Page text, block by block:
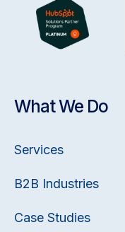
What We Do
Services
B2B Industries
Case Studies